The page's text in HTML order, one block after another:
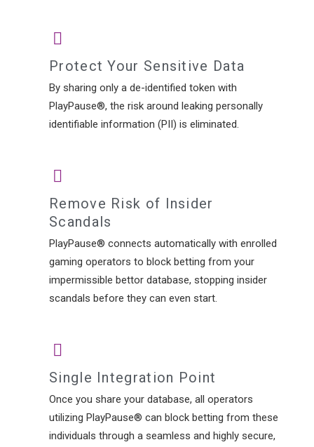
Protect Your Sensitive Data
By sharing only a de-identified token with
PlayPause®, the risk around leaking personally
identifiable information (PII) is eliminated.
Remove Risk of Insider
Scandals
PlayPause® connects automatically with enrolled
gaming operators to block betting from your
impermissible bettor database, stopping insider
scandals before they can even start.
Single Integration Point
Once you share your database, all operators
utilizing PlayPause® can block betting from these
individuals through a seamless and highly secure,